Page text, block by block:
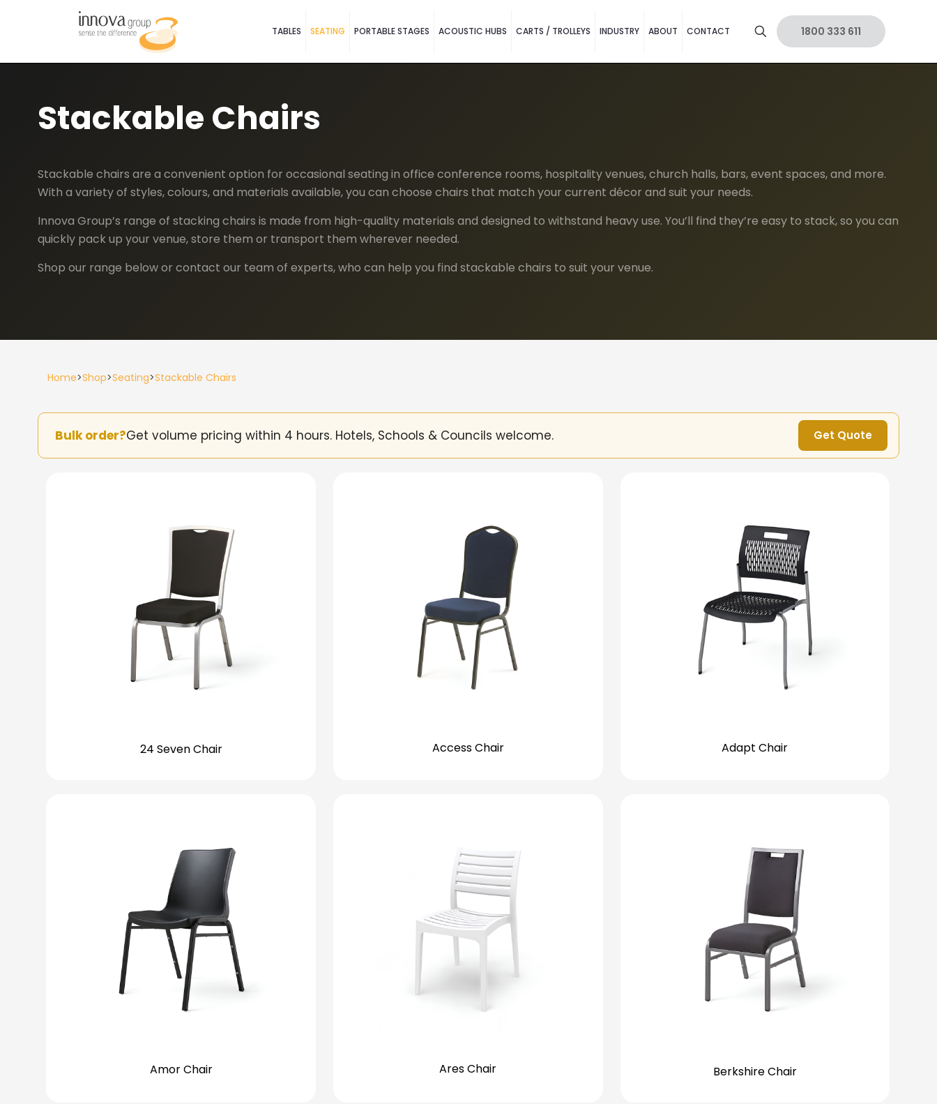
TABLES SEATING PORTABLE STAGES ACOUSTIC HUBS CARTS / TROLLEYS INDUSTRY ABOUT CONTACT 1800 333 611
Stackable Chairs
Stackable chairs are a convenient option for occasional seating in office conference rooms, hospitality venues, church halls, bars, event spaces, and more.
With a variety of styles, colours, and materials available, you can choose chairs that match your current décor and suit your needs.
Innova Group’s range of stacking chairs is made from high-quality materials and designed to withstand heavy use. You’ll find they’re easy to stack, so you can
quickly pack up your venue, store them or transport them wherever needed.
Shop our range below or contact our team of experts, who can help you find stackable chairs to suit your venue.
Home>Shop>Seating>Stackable Chairs
Bulk order?Get volume pricing within 4 hours. Hotels, Schools & Councils welcome. Get Quote
24 Seven Chair Access Chair Adapt Chair
Amor Chair Ares Chair Berkshire Chair